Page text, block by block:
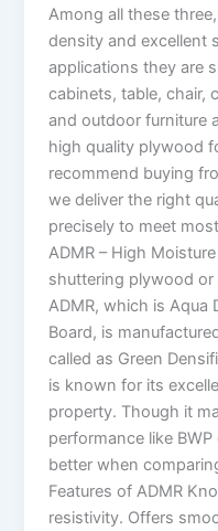
Among all these
density and excellent
applications they are
cabinets, table, chair,
and outdoor furniture
high quality plywood
recommend buying
we deliver the right
precisely to meet
ADMR – High
shuttering plywood or
ADMR, which is Aqua
Board, is
called as Green
is known for its
property. Though it
performance like
better when
Features of ADMR
resistivity. Offers